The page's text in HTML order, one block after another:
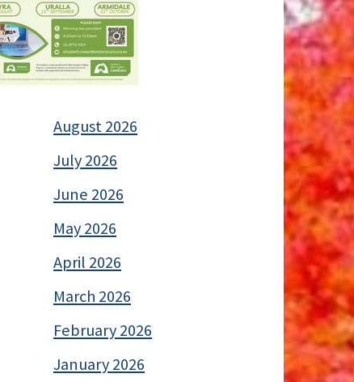
August 2026
July 2026
June 2026
May 2026
April 2026
March 2026
February 2026
January 2026